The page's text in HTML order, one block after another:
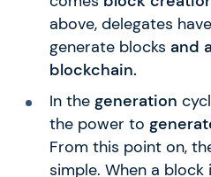
above, delegates
generate blocks and
blockchain.
In thegeneration
the power to
From this point on,
simple. When a block